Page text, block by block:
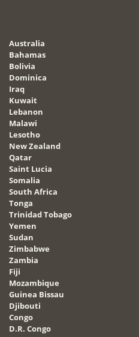
Australia
Bahamas
Bolivia
Dominica
Iraq
Kuwait
Lebanon
Malawi
Lesotho
New Zealand
Qatar
Saint Lucia
Somalia
South Africa
Tonga
Trinidad Tobago
Yemen
Sudan
Zimbabwe
Zambia
Fiji
Mozambique
Guinea Bissau
Djibouti
Congo
D.R. Congo